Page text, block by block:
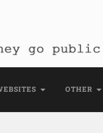
OTHER